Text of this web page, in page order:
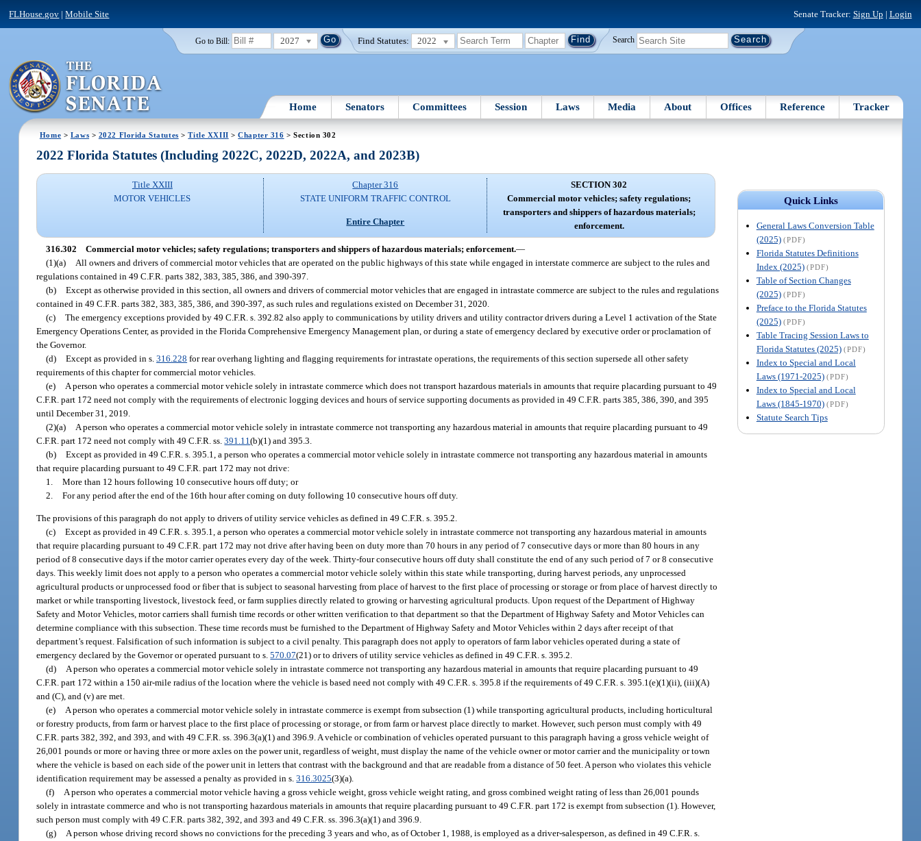
FLHouse.gov |Mobile Site Senate Tracker: Sign Up | Login
Go to Bill: 2027 Find Statutes: 2022 Search
Home Senators Committees Session Laws Media About Offices Reference Tracker
Home > Laws > 2022 Florida Statutes >Title XXIII >Chapter 316 > Section 302
Quick Links
General Laws Conversion Table
(2025) (PDF)
Florida Statutes Definitions
Index (2025) (PDF)
Table of Section Changes
(2025) (PDF)
Preface to the Florida Statutes
(2025) (PDF)
Table Tracing Session Laws to
Florida Statutes (2025) (PDF)
Index to Special and Local
Laws (1971-2025) (PDF)
Index to Special and Local
Laws (1845-1970) (PDF)
Statute Search Tips
2022 Florida Statutes (Including 2022C, 2022D, 2022A, and 2023B)
Title XXIII
MOTOR VEHICLES
Chapter 316
STATE UNIFORM TRAFFIC CONTROL
Entire Chapter
SECTION 302
Commercial motor vehicles; safety regulations;
transporters and shippers of hazardous materials;
enforcement.
316.302 Commercial motor vehicles; safety regulations; transporters and shippers of hazardous materials; enforcement.—
(1)(a)
All owners and drivers of commercial motor vehicles that are operated on the public highways of this state while engaged in interstate commerce are subject to the rules and
regulations contained in 49 C.F.R. parts 382, 383, 385, 386, and 390-397.
(b) Except as otherwise provided in this section, all owners and drivers of commercial motor vehicles that are engaged in intrastate commerce are subject to the rules and regulations
contained in 49 C.F.R. parts 382, 383, 385, 386, and 390-397, as such rules and regulations existed on December 31, 2020.
(c) The emergency exceptions provided by 49 C.F.R. s. 392.82 also apply to communications by utility drivers and utility contractor drivers during a Level 1 activation of the State
Emergency Operations Center, as provided in the Florida Comprehensive Emergency Management plan, or during a state of emergency declared by executive order or proclamation of
the Governor.
(d) Except as provided in s.316.228 for rear overhang lighting and flagging requirements for intrastate operations, the requirements of this section supersede all other safety
requirements of this chapter for commercial motor vehicles.
(e)
A person who operates a commercial motor vehicle solely in intrastate commerce which does not transport hazardous materials in amounts that require placarding pursuant to 49
C.F.R. part 172 need not comply with the requirements of electronic logging devices and hours of service supporting documents as provided in 49 C.F.R. parts 385, 386, 390, and 395
until December 31, 2019.
(2)(a)
A person who operates a commercial motor vehicle solely in intrastate commerce not transporting any hazardous material in amounts that require placarding pursuant to 49
C.F.R. part 172 need not comply with 49 C.F.R. ss.391.11(b)(1) and 395.3.
(b) Except as provided in 49 C.F.R. s. 395.1, a person who operates a commercial motor vehicle solely in intrastate commerce not transporting any hazardous material in amounts
that require placarding pursuant to 49 C.F.R. part 172 may not drive:
1. More than 12 hours following 10 consecutive hours off duty; or
2. For any period after the end of the 16th hour after coming on duty following 10 consecutive hours off duty.
The provisions of this paragraph do not apply to drivers of utility service vehicles as defined in 49 C.F.R. s. 395.2.
(c) Except as provided in 49 C.F.R. s. 395.1, a person who operates a commercial motor vehicle solely in intrastate commerce not transporting any hazardous material in amounts
that require placarding pursuant to 49 C.F.R. part 172 may not drive after having been on duty more than 70 hours in any period of 7 consecutive days or more than 80 hours in any
period of 8 consecutive days if the motor carrier operates every day of the week. Thirty-four consecutive hours off duty shall constitute the end of any such period of 7 or 8 consecutive
days. This weekly limit does not apply to a person who operates a commercial motor vehicle solely within this state while transporting, during harvest periods, any unprocessed
agricultural products or unprocessed food or fiber that is subject to seasonal harvesting from place of harvest to the first place of processing or storage or from place of harvest directly to
market or while transporting livestock, livestock feed, or farm supplies directly related to growing or harvesting agricultural products. Upon request of the Department of Highway
Safety and Motor Vehicles, motor carriers shall furnish time records or other written verification to that department so that the Department of Highway Safety and Motor Vehicles can
determine compliance with this subsection. These time records must be furnished to the Department of Highway Safety and Motor Vehicles within 2 days after receipt of that
department’s request. Falsification of such information is subject to a civil penalty. This paragraph does not apply to operators of farm labor vehicles operated during a state of
emergency declared by the Governor or operated pursuant to s.570.07(21) or to drivers of utility service vehicles as defined in 49 C.F.R. s. 395.2.
(d) A person who operates a commercial motor vehicle solely in intrastate commerce not transporting any hazardous material in amounts that require placarding pursuant to 49
C.F.R. part 172 within a 150 air-mile radius of the location where the vehicle is based need not comply with 49 C.F.R. s. 395.8 if the requirements of 49 C.F.R. s. 395.1(e)(1)(ii), (iii)(A)
and (C), and (v) are met.
(e) A person who operates a commercial motor vehicle solely in intrastate commerce is exempt from subsection (1) while transporting agricultural products, including horticultural
or forestry products, from farm or harvest place to the first place of processing or storage, or from farm or harvest place directly to market. However, such person must comply with 49
C.F.R. parts 382, 392, and 393, and with 49 C.F.R. ss. 396.3(a)(1) and 396.9. A vehicle or combination of vehicles operated pursuant to this paragraph having a gross vehicle weight of
26,001 pounds or more or having three or more axles on the power unit, regardless of weight, must display the name of the vehicle owner or motor carrier and the municipality or town
where the vehicle is based on each side of the power unit in letters that contrast with the background and that are readable from a distance of 50 feet. A person who violates this vehicle
identification requirement may be assessed a penalty as provided in s.316.3025(3)(a).
(f) A person who operates a commercial motor vehicle having a gross vehicle weight, gross vehicle weight rating, and gross combined weight rating of less than 26,001 pounds
solely in intrastate commerce and who is not transporting hazardous materials in amounts that require placarding pursuant to 49 C.F.R. part 172 is exempt from subsection (1). However,
such person must comply with 49 C.F.R. parts 382, 392, and 393 and 49 C.F.R. ss. 396.3(a)(1) and 396.9.
(g) A person whose driving record shows no convictions for the preceding 3 years and who, as of October 1, 1988, is employed as a driver-salesperson, as defined in 49 C.F.R. s.